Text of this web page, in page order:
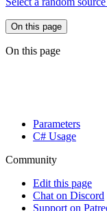
On this page
On this page
Parameters
C# Usage
Community
Edit this page
Chat on Discord
Support on